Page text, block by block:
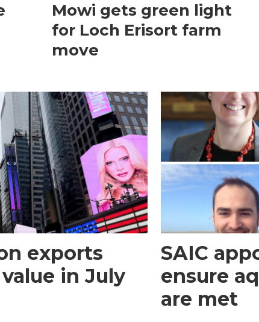
Mowi gets green light
for Loch Erisort farm
move
exports
in July
SAIC
ensure
are met